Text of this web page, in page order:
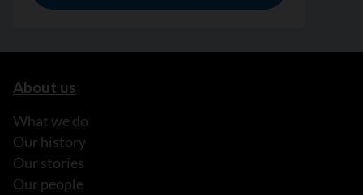
About us
What we do
Our history
Our stories
Our people